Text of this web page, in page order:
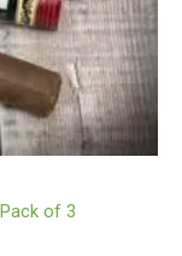
of 3